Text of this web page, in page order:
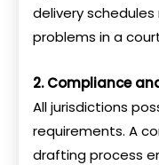
delivery
problems in a
2. Compliance
All jurisdictions
requirements. A
drafting process